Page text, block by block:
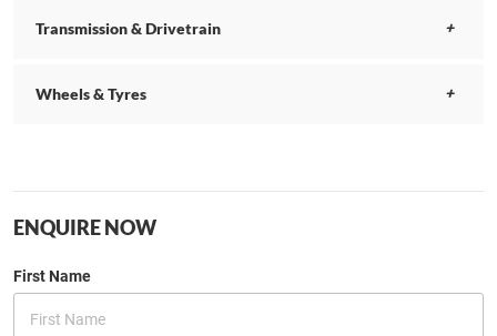
Transmission & Drivetrain
Wheels & Tyres
ENQUIRE NOW
First Name